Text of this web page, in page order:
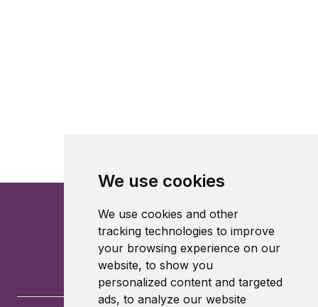
We use cookies
We use cookies and other
tracking technologies to improve
your browsing experience on our
website, to show you
personalized content and targeted
ads, to analyze our website